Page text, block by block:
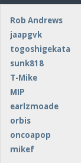
Rob Andrews
jaapgvk
togoshigekata
sunk818
T-Mike
MIP
earlzmoade
orbis
oncoapop
mikef